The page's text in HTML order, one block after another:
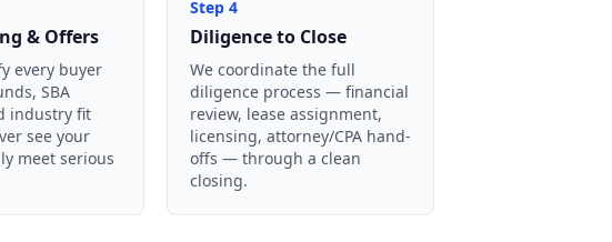
& Offers
every buyer
SBA
industry fit
see your
meet serious
Step 4
Diligence to Close
We coordinate the full
diligence process — financial
review, lease assignment,
licensing, attorney/CPA hand-
offs — through a clean
closing.